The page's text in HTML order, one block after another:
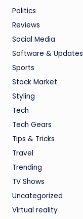
Politics
Reviews
Social Media
Software & Updates
Sports
Stock Market
Styling
Tech
Tech Gears
Tips & Tricks
Travel
Trending
TV Shows
Uncategorized
Virtual reality